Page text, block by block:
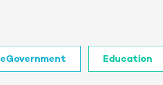
eGovernment Education